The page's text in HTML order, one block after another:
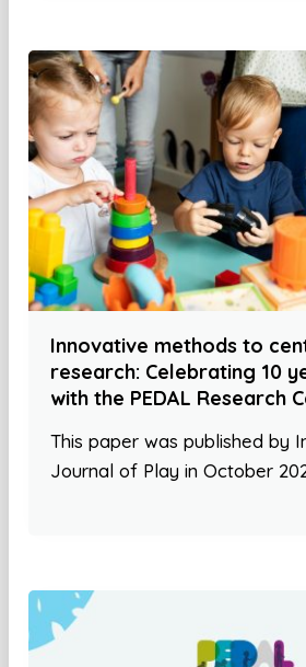
Innovative methods to
research: Celebrating 10
with the PEDAL Research
This paper was published by
Journal of Play in October